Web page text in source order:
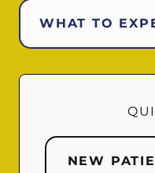
WHAT TO
NEW